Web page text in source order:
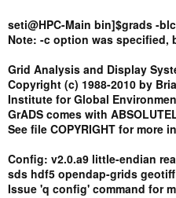
seti@HPC-Main bin]$grads -blc
Note: -c option was specified,
Grid Analysis and Display
Copyright (c) 1988-2010 by
Institute for Global
GrADS comes with
See file COPYRIGHT for more
Config: v2.0.a9 little-endian
sds hdf5 opendap-grids
Issue 'q config' command for